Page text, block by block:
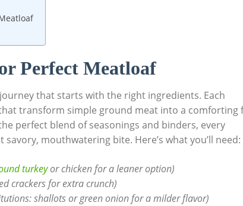
Perfect Meatloaf
that starts with the ⁣right ingredients. Each
⁢transform simple ground meat into a comforting
perfect blend of seasonings and⁢ binders, every
mouthwatering bite. Here’s what you’ll‍ need:
​turkeyor chicken for a leaner option)
crackers for ‍extra crunch)
shallots or green​ onion for ‌a milder flavor)